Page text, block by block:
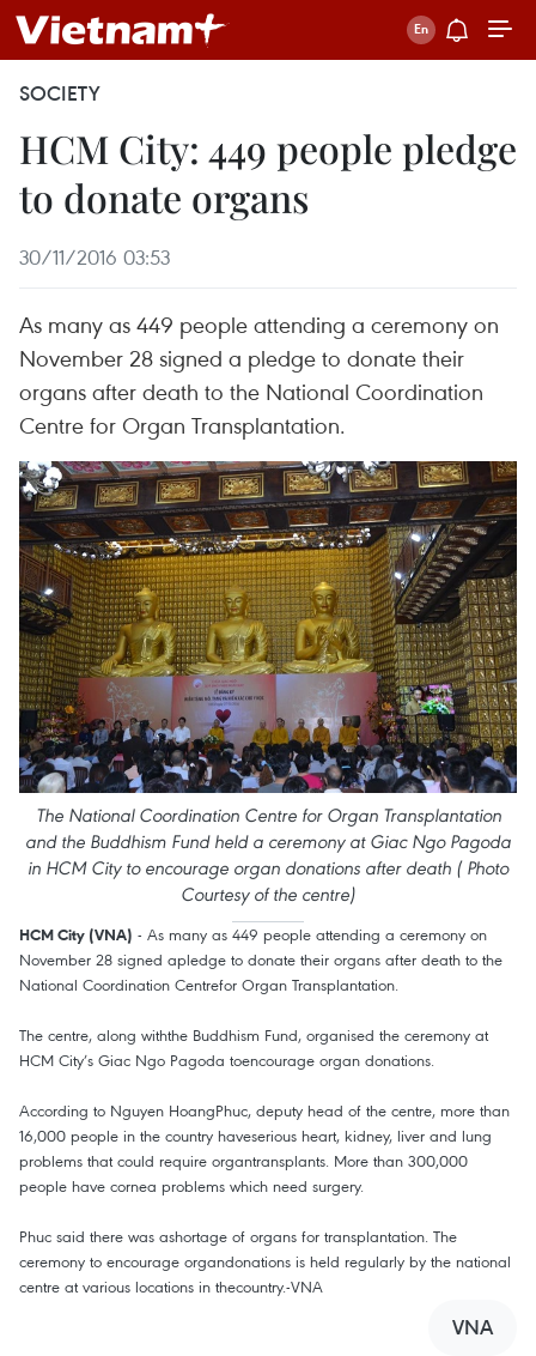
SOCIETY
HCM City: 449 people pledge
to donate organs
30/11/2016 03:53
As many as 449 people attending a ceremony on
November 28 signed a pledge to donate their
organs after death to the National Coordination
Centre for Organ Transplantation.
The National Coordination Centre for Organ Transplantation
and the Buddhism Fund held a ceremony at Giac Ngo Pagoda
in HCM City to encourage organ donations after death ( Photo
Courtesy of the centre)
HCM City (VNA) - As many as 449 people attending a ceremony on
November 28 signed apledge to donate their organs after death to the
National Coordination Centrefor Organ Transplantation.
The centre, along withthe Buddhism Fund, organised the ceremony at
HCM City’s Giac Ngo Pagoda toencourage organ donations.
According to Nguyen HoangPhuc, deputy head of the centre, more than
16,000 people in the country haveserious heart, kidney, liver and lung
problems that could require organtransplants. More than 300,000
people have cornea problems which need surgery.
Phuc said there was ashortage of organs for transplantation. The
ceremony to encourage organdonations is held regularly by the national
centre at various locations in thecountry.-VNA
VNA